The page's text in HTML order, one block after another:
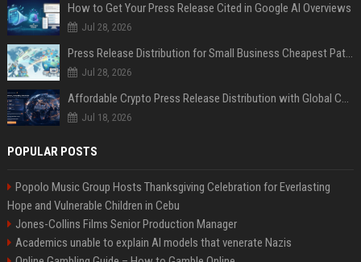
How to Get Your Press Release Cited in Google AI Overviews
Jul 28, 2026
Press Release Distribution for Small Business Cheapest Path to Real Coverage
Jul 28, 2026
Affordable Crypto Press Release Distribution with Global Coverage
Jul 18, 2026
POPULAR POSTS
Popolo Music Group Hosts Thanksgiving Celebration for Everlasting
Hope and Vulnerable Children in Cebu
Jones-Collins Films Senior Production Manager
Academics unable to explain AI models that venerate Nazis